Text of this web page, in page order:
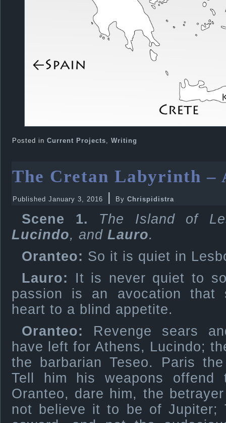
Posted in Current Projects, Writing
The Cretan Labyrinth –
Published January 3, 2016 | By Chrispidistra
Scene 1.
The Island of
Lucindo, and Lauro.
Oranteo: So it is quiet in
Lauro: It is never quiet to
passion is an avocation that
heart to a blind appetite.
Oranteo: Revenge sears
have left for Athens, Lucindo;
the barbarian Teseo. Paris
Tell him his weapons offend
Oranteo, dare him, the
not believe it to be of Jupiter;